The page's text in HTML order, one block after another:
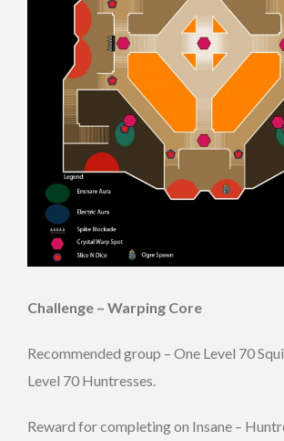
Challenge – Warping Core
Recommended group – One Level 70
Level 70 Huntresses.
Reward for completing on Insane –